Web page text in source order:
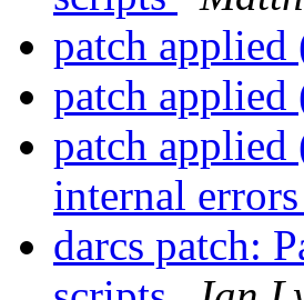
patch
patch
patch applied
internal errors
darcs patch: